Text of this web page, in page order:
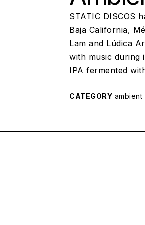
STATIC DISCOS
Baja California,
Lam and Lúdica
with music during
IPA fermented
CATEGORY